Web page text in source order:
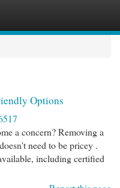
Options
a concern? Removing a
need to be pricey .
including certified